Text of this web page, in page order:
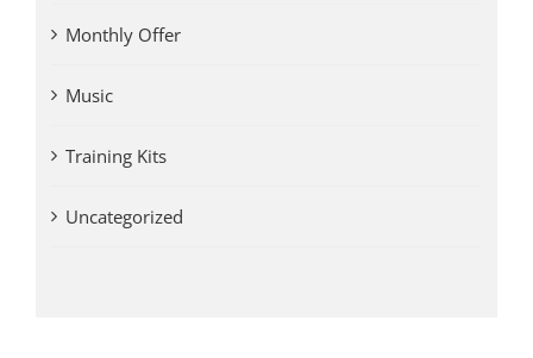
Monthly Offer
Music
Training Kits
Uncategorized